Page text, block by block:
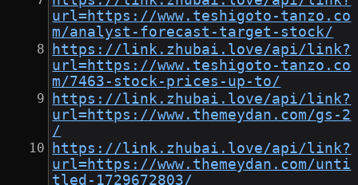
url=https://www.teshigoto-tanzo.co
m/analyst-forecast-target-stock/
https://link.zhubai.love/api/link?
url=https://www.teshigoto-tanzo.co
m/7463-stock-prices-up-to/
https://link.zhubai.love/api/link?
url=https://www.themeydan.com/gs-2
/
https://link.zhubai.love/api/link?
url=https://www.themeydan.com/unti
tled-1729672803/